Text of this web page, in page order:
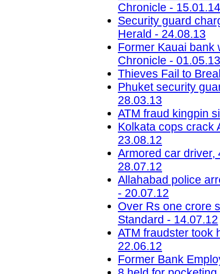
Chronicle - 15.01.14
Security guard
Herald - 24.08.13
Former Kauai bank
Chronicle - 01.05.13
Thieves Fail to
Phuket security
28.03.13
ATM fraud kingpin
Kolkata cops crack
23.08.12
Armored car driver,
28.07.12
Allahabad police
- 20.07.12
Over Rs one crore
Standard - 14.07.12
ATM fraudster took
22.06.12
Former Bank